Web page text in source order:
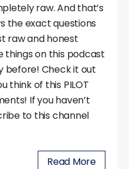
raw. And that’s
the exact questions
raw and honest
things on this podcast
before! Check it out
think of this PILOT
If you haven’t
to this channel
Read More